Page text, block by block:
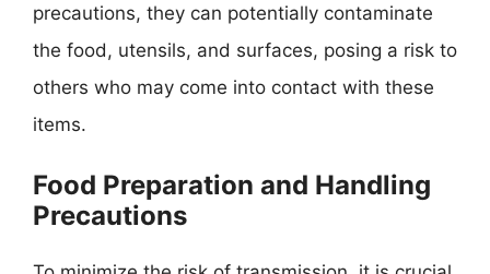
precautions, they can potentially contaminate
the food, utensils, and surfaces, posing a risk to
others who may come into contact with these
items.
Food Preparation and Handling
Precautions